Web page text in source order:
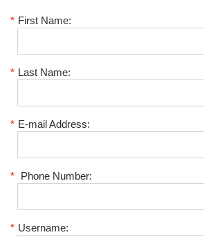
* First Name:
* Last Name:
* E-mail Address:
* Phone Number:
* Username: